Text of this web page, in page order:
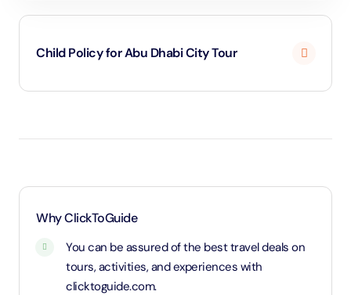
Child Policy for Abu Dhabi City Tour
charged an adult rate.
Why ClickToGuide
You can be assured of the best travel deals on
tours, activities, and experiences with
clicktoguide.com.